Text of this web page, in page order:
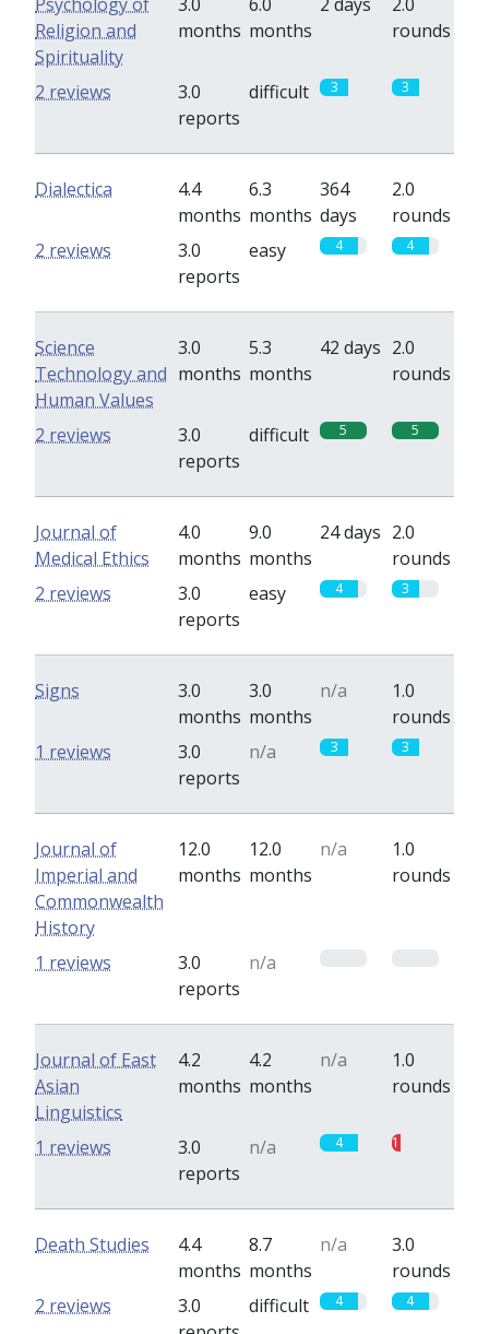
Religion and
Spirituality
months months
rounds
3.0
reports
difficult 3 3
2 reviews
Dialectica
4.4
months
6.3
months
364
days
2.0
rounds
3.0
reports
easy 4 4
2 reviews
Science
Technology and
Human Values
3.0
months
5.3
months
42 days 2.0
rounds
3.0
reports
difficult 5 5
2 reviews
Journal of
Medical Ethics
4.0
months
9.0
months
24 days 2.0
rounds
3.0
reports
easy 4 3
2 reviews
Signs
3.0
months
3.0
months
n/a
1.0
rounds
3.0
reports
n/a 3 3
1 reviews
Journal of
Imperial and
Commonwealth
History
12.0
months
12.0
months
n/a
1.0
rounds
3.0
reports
n/a
1 reviews
Journal of East
Asian
Linguistics
4.2
months
4.2
months
n/a
1.0
rounds
3.0
reports
n/a 4 1
1 reviews
Death Studies
4.4
months
8.7
months
n/a
3.0
rounds
3.0
difficult 4 4
2 reviews